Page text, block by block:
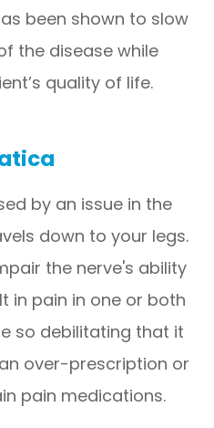
been shown to slow
the disease while
quality of life.
by an issue in the
down to your legs.
the nerve's ability
in pain in one or both
so debilitating that it
over-prescription or
pain medications.